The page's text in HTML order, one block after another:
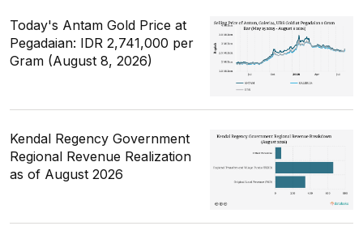
Today's Antam Gold Price at
Pegadaian: IDR 2,741,000 per
Gram (August 8, 2026)
Kendal Regency Government
Regional Revenue Realization
as of August 2026